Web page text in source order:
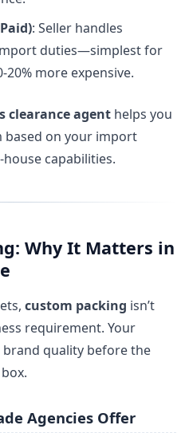
: Seller handles
duties—simplest for
more expensive.
clearance agent helps you
on your import
capabilities.
Why It Matters in
custom packing isn’t
requirement. Your
quality before the
Agencies Offer